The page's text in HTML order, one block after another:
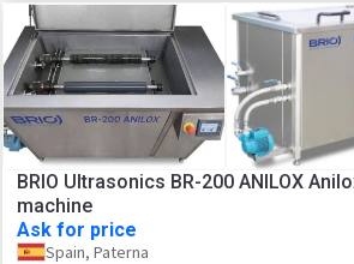
BRIO Ultrasonics BR-200 ANILOX
machine
Ask for price
Spain, Paterna